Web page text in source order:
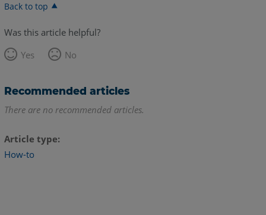
Back to top
Was this article helpful?
Yes
No
Recommended articles
There are no recommended articles.
Article type
How-to